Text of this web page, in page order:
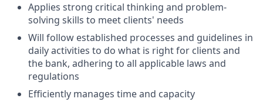
Applies strong critical thinking and problem-
solving skills to meet clients' needs
Will follow established processes and guidelines in
daily activities to do what is right for clients and
the bank, adhering to all applicable laws and
regulations
Efficiently manages time and capacity